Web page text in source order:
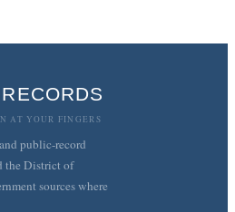
RECORDS
AT YOUR FINGERS
public-record
the District of
sources where